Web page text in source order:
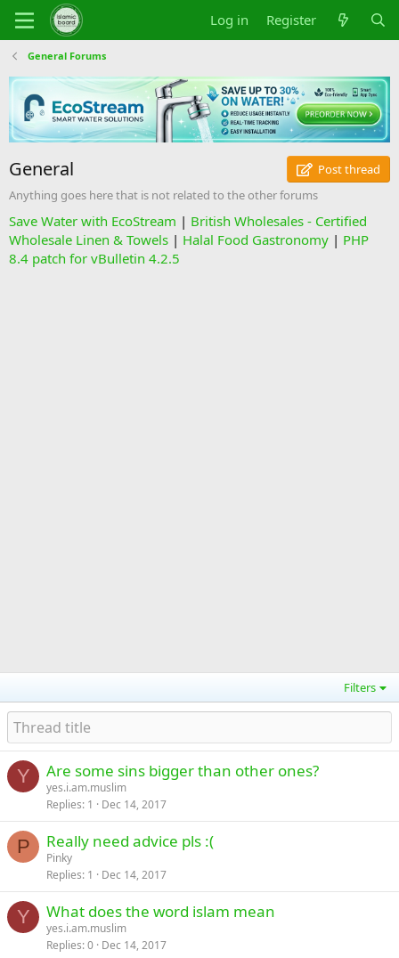
Log in Register
General Forums
General
Post thread
Anything goes here that is not related to the other forums
Save Water with EcoStream | British Wholesales - Certified
Wholesale Linen & Towels | Halal Food Gastronomy | PHP
8.4 patch for vBulletin 4.2.5
Filters
Y Are some sins bigger than other ones?
yes.i.am.muslim
Replies 1 Dec 14, 2017
P Really need advice pls :(
Pinky
Replies 1 Dec 14, 2017
Y What does the word islam mean
yes.i.am.muslim
Replies 0 Dec 14, 2017